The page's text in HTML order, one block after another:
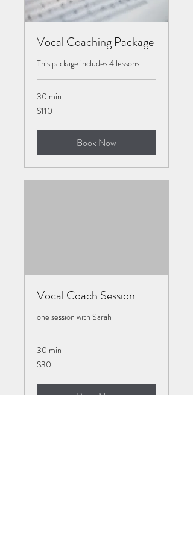
Vocal Coaching Package
This package includes 4 lessons
30 min
110
US
$110
Book Now
Vocal Coach Session
one session with Sarah
30 min
30
US
$30
Book Now